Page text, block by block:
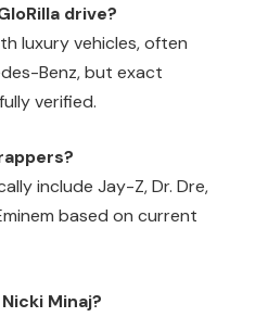
drive?
luxury vehicles, often
Benz, but exact
verified.
include Jay-Z, Dr. Dre,
based on current
Minaj?